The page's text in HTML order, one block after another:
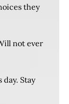
they
not ever
Stay